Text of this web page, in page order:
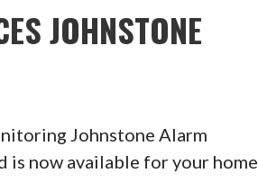
JOHNSTONE
Johnstone Alarm
is now available for your home